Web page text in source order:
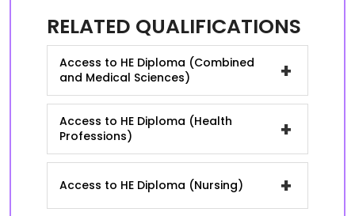
RELATED QUALIFICATIONS
Access to HE Diploma (Combined
and Medical Sciences)
+
Access to HE Diploma (Health
Professions)
+
Access to HE Diploma (Nursing) +